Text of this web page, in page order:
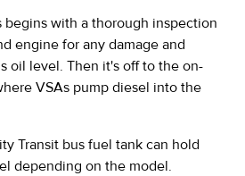
begins with a thorough inspection
engine for any damage and
oil level. Then it's off to the on-
VSAs pump diesel into the
Transit bus fuel tank can hold
depending on the model.